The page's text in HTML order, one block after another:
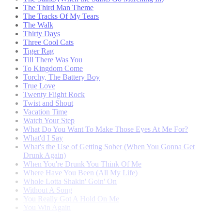
The Third Man Theme
The Tracks Of My Tears
The Walk
Thirty Days
Three Cool Cats
Tiger Rag
Till There Was You
To Kingdom Come
Torchy, The Battery Boy
True Love
Twenty Flight Rock
Twist and Shout
Vacation Time
Watch Your Step
What Do You Want To Make Those Eyes At Me For?
What'd I Say
What's the Use of Getting Sober (When You Gonna Get
Drunk Again)
When You're Drunk You Think Of Me
Where Have You Been (All My Life)
Whole Lotta Shakin' Goin' On
Without A Song
You Really Got A Hold On Me
You Win Again